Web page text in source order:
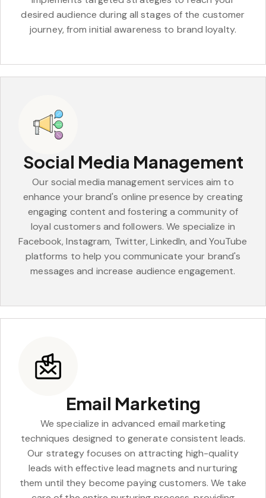
desired audience during all stages of the customer
journey, from initial awareness to brand loyalty.
Social Media Management
Our social media management services aim to
enhance your brand's online presence by creating
engaging content and fostering a community of
loyal customers and followers. We specialize in
Facebook, Instagram, Twitter, LinkedIn, and YouTube
platforms to help you communicate your brand's
messages and increase audience engagement.
Email Marketing
We specialize in advanced email marketing
techniques designed to generate consistent leads.
Our strategy focuses on attracting high-quality
leads with effective lead magnets and nurturing
them until they become paying customers. We take